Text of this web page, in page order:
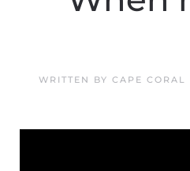
WRITTEN BY CAPE CORAL